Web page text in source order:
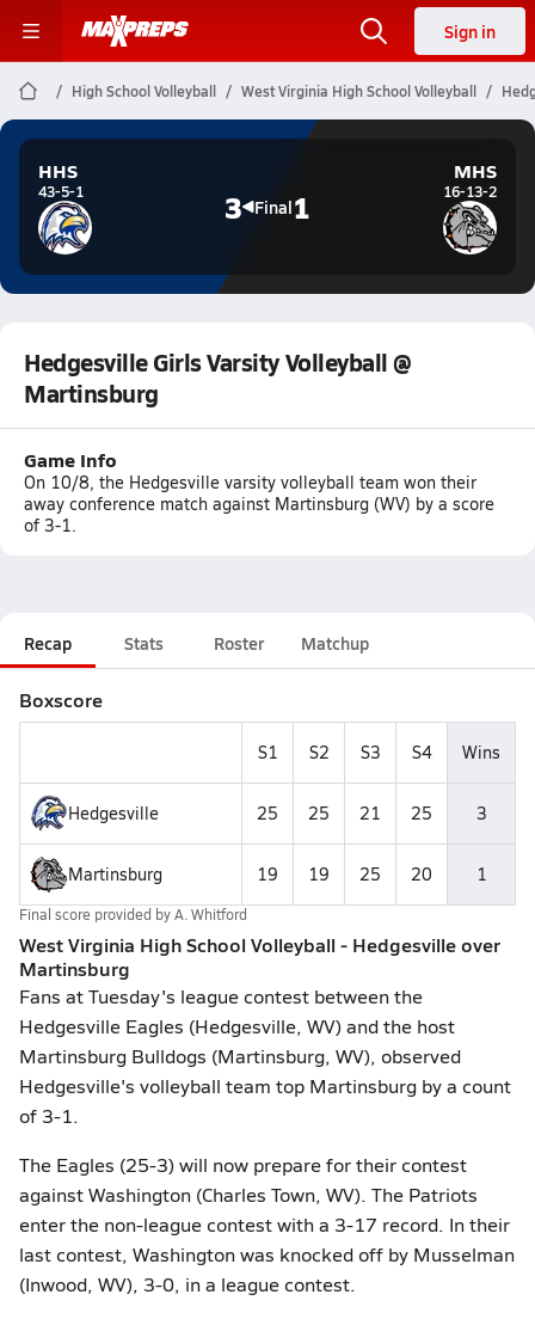
Sign in
High School Volleyball West Virginia High School Volleyball
HHS
43-5-1 3 Final1
MHS
16-13-2
Hedgesville Girls Varsity Volleyball @
Martinsburg
Game Info
On 10/8, the Hedgesville varsity volleyball team won their
away conference match against Martinsburg (WV) by a score
of 3-1.
Recap Stats Roster Matchup
Boxscore
S1 S2 S3 S4 Wins
Hedgesville 25 25 21 25 3
Martinsburg 19 19 25 20 1
Final score provided byA. Whitford
West Virginia High School Volleyball - Hedgesville over
Martinsburg
Fans at Tuesday's league contest between the
Hedgesville Eagles (Hedgesville, WV) and the host
Martinsburg Bulldogs (Martinsburg, WV), observed
Hedgesville's volleyball team top Martinsburg by a count
of 3-1.
The Eagles (25-3) will now prepare for their contest
against Washington (Charles Town, WV). The Patriots
enter the non-league contest with a 3-17 record. In their
last contest, Washington was knocked off by Musselman
(Inwood, WV), 3-0, in a league contest.